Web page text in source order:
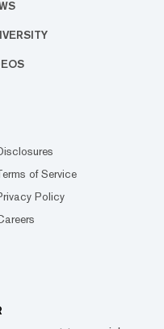
of Service
Policy